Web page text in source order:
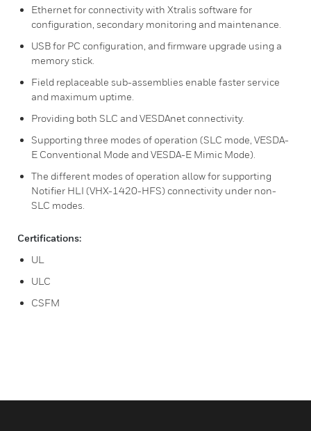
Ethernet for connectivity with Xtralis software for
configuration, secondary monitoring and maintenance.
USB for PC configuration, and firmware upgrade using a
memory stick.
Field replaceable sub-assemblies enable faster service
and maximum uptime.
Providing both SLC and VESDAnet connectivity.
Supporting three modes of operation (SLC mode, VESDA-
E Conventional Mode and VESDA-E Mimic Mode).
The different modes of operation allow for supporting
Notifier HLI (VHX-1420-HFS) connectivity under non-
SLC modes.
Certifications:
UL
ULC
CSFM